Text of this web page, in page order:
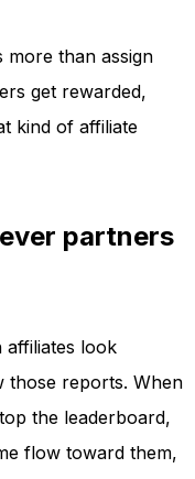
more than assign
get rewarded,
kind of affiliate
partners
affiliates look
those reports. When
the leaderboard,
flow toward them,